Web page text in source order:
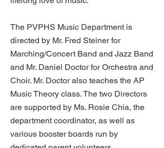
The PVPHS Music Department is
directed by Mr. Fred Steiner for
Marching/Concert Band and Jazz Band
and Mr. Daniel Doctor for Orchestra and
Choir. Mr. Doctor also teaches the AP
Music Theory class. The two Directors
are supported by Ms. Rosie Chia, the
department coordinator, as well as
various booster boards run by